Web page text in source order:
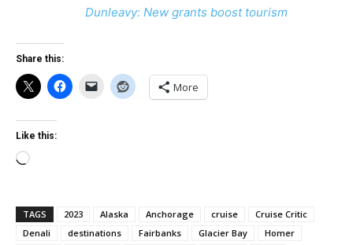
Dunleavy: New grants boost tourism
Share this:
More
Like this:
Loading…
TAGS 2023 Alaska Anchorage cruise
Cruise Critic
Denali
destinations Fairbanks Glacier Bay
Homer